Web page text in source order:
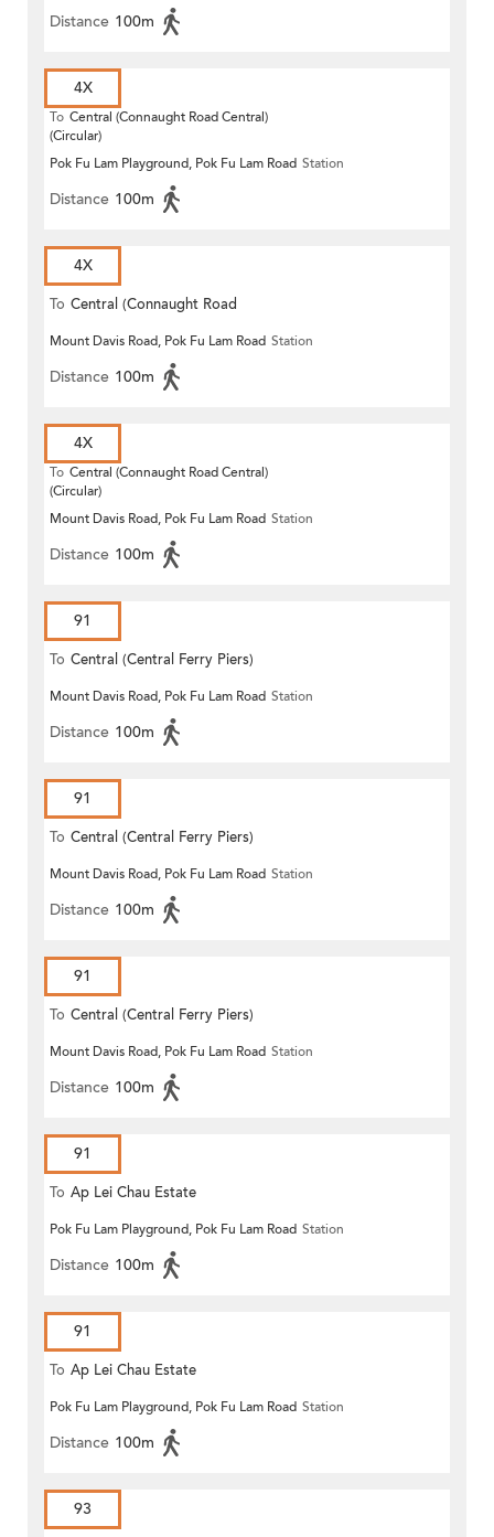
Distance 100m
4X
To Central (Connaught Road Central)
(Circular)
Pok Fu Lam Playground, Pok Fu Lam Road Station
Distance 100m
4X
To Central (Connaught Road
Central)
Mount Davis Road, Pok Fu Lam Road Station
Distance 100m
4X
To Central (Connaught Road Central)
(Circular)
Mount Davis Road, Pok Fu Lam Road Station
Distance 100m
91
To Central (Central Ferry Piers)
Mount Davis Road, Pok Fu Lam Road Station
Distance 100m
91
To Central (Central Ferry Piers)
Mount Davis Road, Pok Fu Lam Road Station
Distance 100m
91
To Central (Central Ferry Piers)
Mount Davis Road, Pok Fu Lam Road Station
Distance 100m
91
To Ap Lei Chau Estate
Pok Fu Lam Playground, Pok Fu Lam Road Station
Distance 100m
91
To Ap Lei Chau Estate
Pok Fu Lam Playground, Pok Fu Lam Road Station
Distance 100m
93